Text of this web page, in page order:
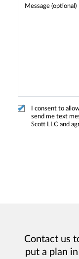
I consent to
send me text
Scott LLC and
Contact us
put a plan